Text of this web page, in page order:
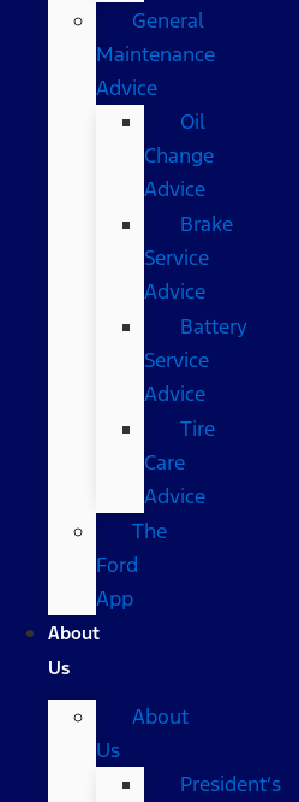
General
Maintenance
Advice
Oil
Change
Advice
Brake
Service
Advice
Battery
Service
Advice
Tire
Care
Advice
The
Ford
App
About
Us
About
Us
President’s